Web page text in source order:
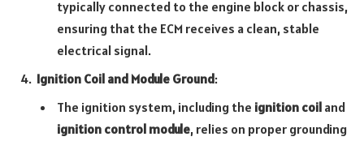
typically connected to the engine block or chassis,
ensuring that the ECM receives a clean, stable
electrical signal.
Ignition Coil and Module Ground:
The ignition system, including the ignition coil and
ignition control module, relies on proper grounding